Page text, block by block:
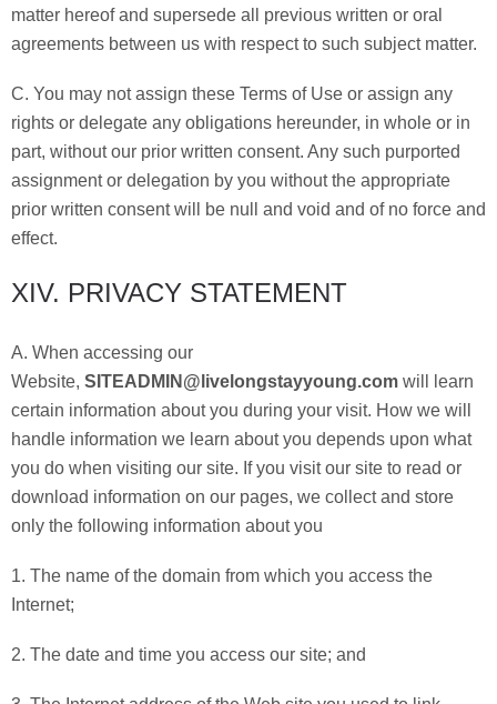
matter hereof and supersede all previous written or oral
agreements between us with respect to such subject matter.
C. You may not assign these Terms of Use or assign any
rights or delegate any obligations hereunder, in whole or in
part, without our prior written consent. Any such purported
assignment or delegation by you without the appropriate
prior written consent will be null and void and of no force and
effect.
XIV. PRIVACY STATEMENT
A. When accessing our
Website, SITEADMIN@livelongstayyoung.com will learn
certain information about you during your visit. How we will
handle information we learn about you depends upon what
you do when visiting our site. If you visit our site to read or
download information on our pages, we collect and store
only the following information about you
1. The name of the domain from which you access the
Internet;
2. The date and time you access our site; and